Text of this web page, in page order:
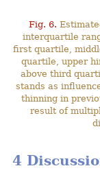
Fig. 6.
interquartile
first quartile,
quartile, upper
above third
stands as
thinning in
result of
4